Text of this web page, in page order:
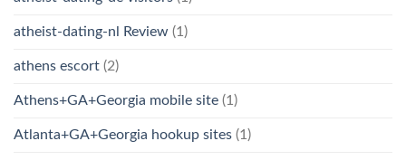
atheist-dating-nl Review (1)
athens escort (2)
Athens+GA+Georgia mobile site (1)
Atlanta+GA+Georgia hookup sites (1)